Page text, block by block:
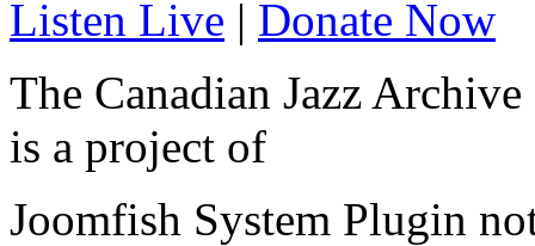
Listen Live | Donate Now
The Canadian Jazz Archive
is a project of
Joomfish System Plugin